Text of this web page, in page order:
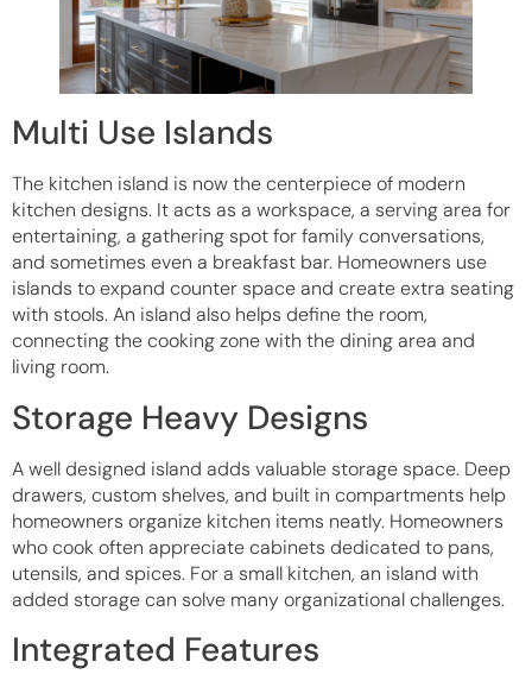
Multi Use Islands
The kitchen island is now the centerpiece of modern
kitchen designs. It acts as a workspace, a serving area for
entertaining, a gathering spot for family conversations,
and sometimes even a breakfast bar. Homeowners use
islands to expand counter space and create extra seating
with stools. An island also helps define the room,
connecting the cooking zone with the dining area and
living room.
Storage Heavy Designs
A well designed island adds valuable storage space. Deep
drawers, custom shelves, and built in compartments help
homeowners organize kitchen items neatly. Homeowners
who cook often appreciate cabinets dedicated to pans,
utensils, and spices. For a small kitchen, an island with
added storage can solve many organizational challenges.
Integrated Features